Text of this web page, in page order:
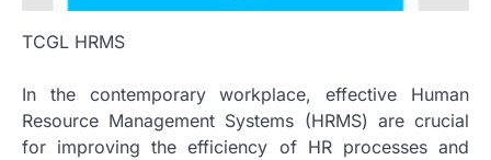
TCGL HRMS
In the contemporary workplace, effective Human
Resource Management Systems (HRMS) are crucial
for improving the efficiency of HR processes and